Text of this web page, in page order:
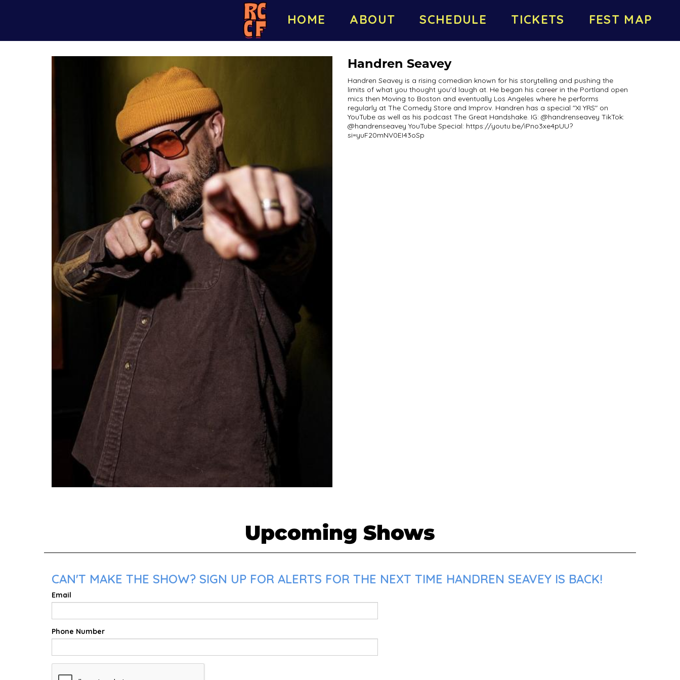
HOME ABOUT SCHEDULE TICKETS FEST MAP
Handren Seavey
Handren Seavey is a rising comedian known for his storytelling and pushing the
limits of what you thought you'd laugh at. He began his career in the Portland open
mics then Moving to Boston and eventually Los Angeles where he performs
regularly at The Comedy Store and Improv. Handren has a special "XI YRS" on
YouTube as well as his podcast The Great Handshake. IG: @handrenseavey TikTok:
@handrenseavey YouTube Special: https://youtu.be/iPno3xe4pUU?
si=yuF20mNV0EI43oSp
Upcoming Shows
CAN'T MAKE THE SHOW? SIGN UP FOR ALERTS FOR THE NEXT TIME HANDREN SEAVEY IS BACK!
Email
Phone Number